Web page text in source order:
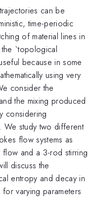
can be
time-periodic
of material lines in
`topological
because in some
using very
consider the
the mixing produced
considering
We study two different
flow systems as
flow and a 3-rod stirring
discuss the
entropy and decay in
varying parameters